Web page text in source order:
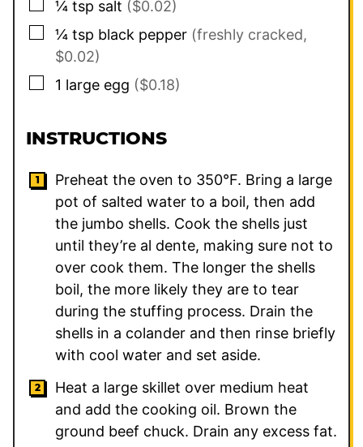
▢
¼ tsp salt ($0.02)
▢
¼ tsp black pepper (freshly cracked,
$0.02)
▢
1 large egg ($0.18)
INSTRUCTIONS
Preheat the oven to 350°F. Bring a large
pot of salted water to a boil, then add
the jumbo shells. Cook the shells just
until they’re al dente, making sure not to
over cook them. The longer the shells
boil, the more likely they are to tear
during the stuffing process. Drain the
shells in a colander and then rinse briefly
with cool water and set aside.
Heat a large skillet over medium heat
and add the cooking oil. Brown the
ground beef chuck. Drain any excess fat.